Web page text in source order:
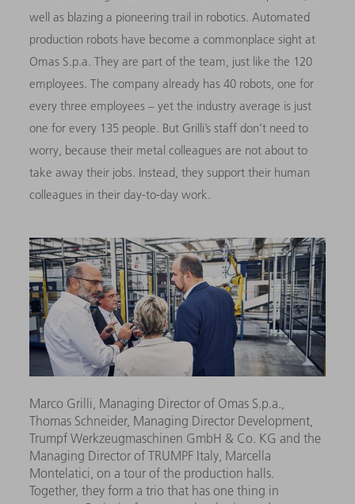
well as blazing a pioneering trail in robotics. Automated
production robots have become a commonplace sight at
Omas S.p.a. They are part of the team, just like the 120
employees. The company already has 40 robots, one for
every three employees – yet the industry average is just
one for every 135 people. But Grilli’s staff don’t need to
worry, because their metal colleagues are not about to
take away their jobs. Instead, they support their human
colleagues in their day-to-day work.
Marco Grilli, Managing Director of Omas S.p.a.,
Thomas Schneider, Managing Director Development,
Trumpf Werkzeugmaschinen GmbH & Co. KG and the
Managing Director of TRUMPF Italy, Marcella
Montelatici, on a tour of the production halls.
Together, they form a trio that has one thing in